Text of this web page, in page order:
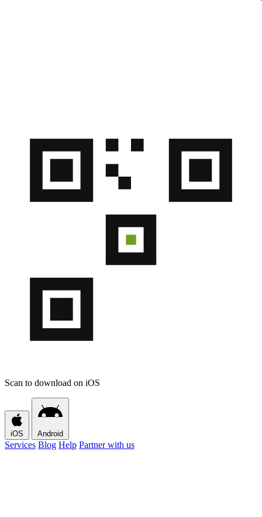
Scan to download on iOS
iOS Android
Services Blog Help Partner with us